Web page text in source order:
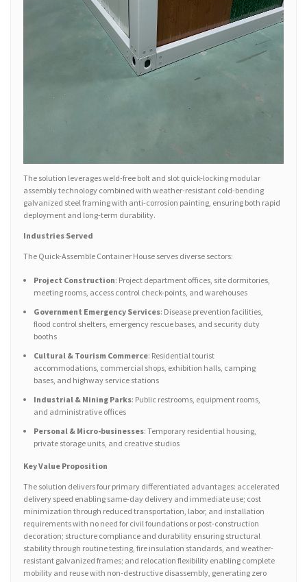
The solution leverages weld-free bolt and slot quick-locking modular
assembly technology combined with weather-resistant cold-bending
galvanized steel framing with anti-corrosion painting, ensuring both rapid
deployment and long-term durability.
Industries Served
The Quick-Assemble Container House serves diverse sectors:
Project Construction: Project department offices, site dormitories,
meeting rooms, access control check-points, and warehouses
Government Emergency Services: Disease prevention facilities,
flood control shelters, emergency rescue bases, and security duty
booths
Cultural & Tourism Commerce: Residential tourist
accommodations, commercial shops, exhibition halls, camping
bases, and highway service stations
Industrial & Mining Parks: Public restrooms, equipment rooms,
and administrative offices
Personal & Micro-businesses: Temporary residential housing,
private storage units, and creative studios
Key Value Proposition
The solution delivers four primary differentiated advantages: accelerated
delivery speed enabling same-day delivery and immediate use; cost
minimization through reduced transportation, labor, and installation
requirements with no need for civil foundations or post-construction
decoration; structure compliance and durability ensuring structural
stability through routine testing, fire insulation standards, and weather-
resistant galvanized frames; and relocation flexibility enabling complete
mobility and reuse with non-destructive disassembly, generating zero